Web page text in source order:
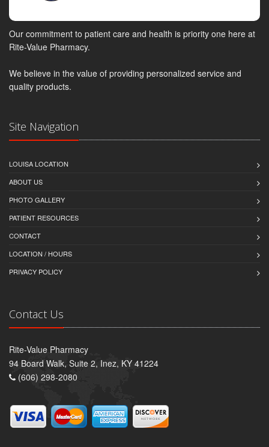
Our commitment to patient care and health is priority one here at
Rite-Value Pharmacy.
We believe in the value of providing personalized service and
quality products.
Site Navigation
LOUISA LOCATION
ABOUT US
PHOTO GALLERY
PATIENT RESOURCES
CONTACT
LOCATION / HOURS
PRIVACY POLICY
Contact Us
Rite-Value Pharmacy
94 Board Walk, Suite 2, Inez, KY 41224
(606) 298-2080